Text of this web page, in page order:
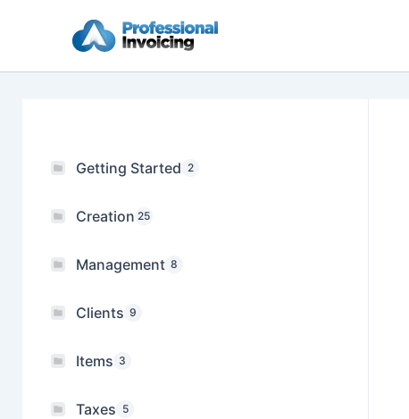
Getting Started 2
Creation 25
Management 8
Clients 9
Items 3
Taxes 5